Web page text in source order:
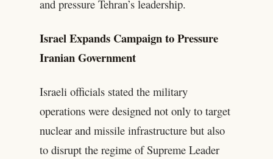
and pressure Tehran’s leadership.
Israel Expands Campaign to Pressure
Iranian Government
Israeli officials stated the military
operations were designed not only to target
nuclear and missile infrastructure but also
to disrupt the regime of Supreme Leader